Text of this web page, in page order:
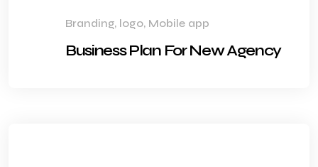
Branding, logo, Mobile app
Business Plan For New Agency